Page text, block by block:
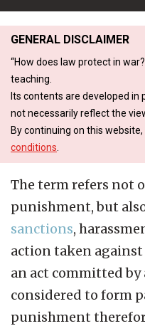
GENERAL DISCLAIMER
“How does law protect in
teaching.
Its contents are developed
not necessarily reflect the
By continuing on this
conditions
The term refers not
punishment, but
sanctions,
action taken
an act committed
considered to form
punishment